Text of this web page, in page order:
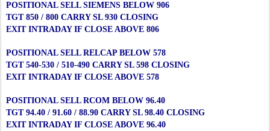
POSITIONAL SELL SIEMENS BELOW 906
TGT 850 / 800 CARRY SL 930 CLOSING
EXIT INTRADAY IF CLOSE ABOVE 806
POSITIONAL SELL RELCAP BELOW 578
TGT 540-530 / 510-490 CARRY SL 598 CLOSING
EXIT INTRADAY IF CLOSE ABOVE 578
POSITIONAL SELL RCOM BELOW 96.40
TGT 94.40 / 91.60 / 88.90 CARRY SL 98.40 CLOSING
EXIT INTRADAY IF CLOSE ABOVE 96.40